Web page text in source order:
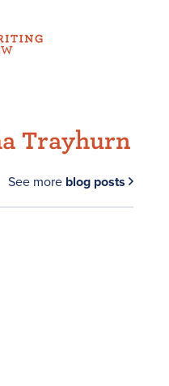
Trayhurn
See more blog posts